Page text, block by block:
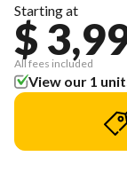
Starting at
$
All fees included
View our 1